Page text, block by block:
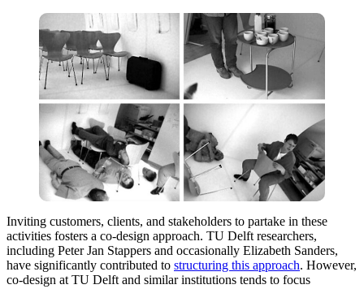
Inviting customers, clients, and stakeholders to partake in these
activities fosters a co-design approach. TU Delft researchers,
including Peter Jan Stappers and occasionally Elizabeth Sanders,
have significantly contributed to structuring this approach. However,
co-design at TU Delft and similar institutions tends to focus